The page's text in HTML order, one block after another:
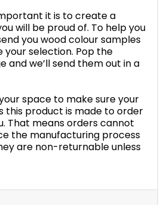
it is to create a
will be proud of. To help you
you wood colour samples
your selection. Pop the
and we’ll send them out in a
space to make sure your
this product is made to order
That means orders cannot
the manufacturing process
are non-returnable unless